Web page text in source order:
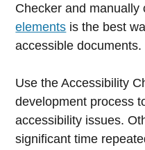
Checker and
elements is the best
accessible documents.
Use the Accessibility
development process
accessibility issues.
significant time